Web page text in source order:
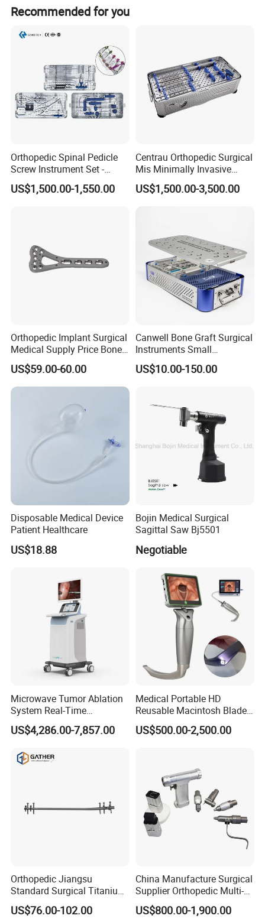
The depth of the light beam is at least 500 mm.
Recommended for you
Orthopedic Spinal Pedicle
Screw Instrument Set -
6.0mm Titanium Spinal
Fixation Kit
US$1,500.00-1,550.00
Centrau Orthopedic Surgical
Mis Minimally Invasive
Spine Pedicle Screw
Instrument Set
US$1,500.00-3,500.00
Orthopedic Implant Surgical
Medical Supply Price Bone
Fracture Small Large
Fragment Multi-Axial Distal
Radius Plam Locking
US$59.00-60.00
Canwell Bone Graft Surgical
Instruments Small
Fragment Locking Plate
Instruments Set
US$10.00-150.00
Disposable Medical Device
Patient Healthcare
US$18.88
Bojin Medical Surgical
Sagittal Saw Bj5501
Negotiable
Microwave Tumor Ablation
System Real-Time
Temperature Monitoring
Minimally Invasive Tumor
US$4,286.00-7,857.00
Medical Portable HD
Reusable Macintosh Blade
Anesthesia Video
Laryngoscope with Camera
US$500.00-2,500.00
Orthopedic Jiangsu
Standard Surgical Titanium
Interlocking Nail
Orthopaedic Surgery for
US$76.00-102.00
China Manufacture Surgical
Supplier Orthopedic Multi-
Functional Veterinary
Medical Power Tool Drills
US$800.00-1,900.00